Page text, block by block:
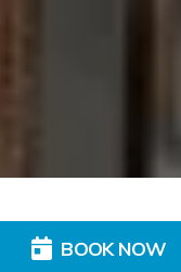
BOOK NOW